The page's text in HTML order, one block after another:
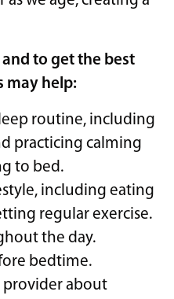
and to get the best
may help:
routine, including
practicing calming
to bed.
including eating
regular exercise.
the day.
bedtime.
provider about